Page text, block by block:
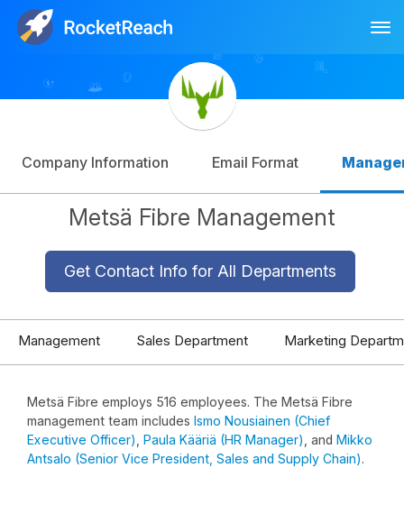
Sign Up
Company Information Email Format
Metsä Fibre Management
Get Contact Info for All Departments
Management Sales Department Marketing
Metsä Fibre employs 516 employees. The Metsä Fibre
management team includes Ismo Nousiainen (Chief
Executive Officer) Paula Kääriä (HR Manager) , and Mikko
Antsalo (Senior Vice President, Sales and Supply Chain).